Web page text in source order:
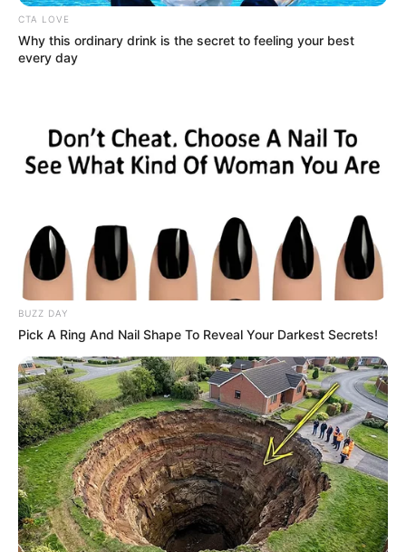
CTA LOVE
Why this ordinary drink is the secret to feeling your best
every day
BUZZ DAY
Pick A Ring And Nail Shape To Reveal Your Darkest Secrets!